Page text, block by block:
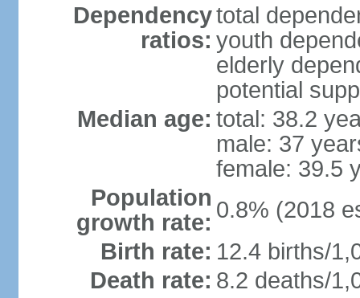
Dependency
ratios:
total
youth
elderly
potential
Median age: total: 38.2
male: 37
female: 39.5
Population
growth rate: 0.8% (2018
Birth rate: 12.4 births/
Death rate: 8.2 deaths/